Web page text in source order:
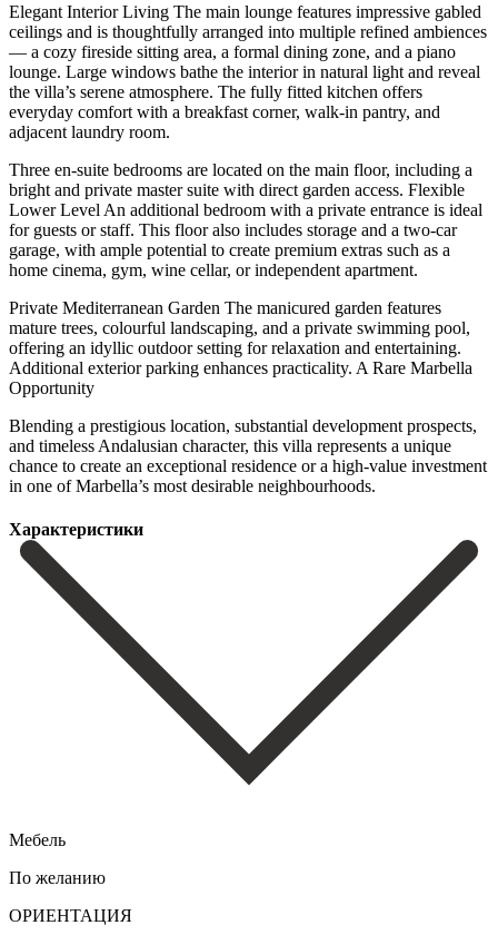
Elegant Interior Living The main lounge features impressive gabled
ceilings and is thoughtfully arranged into multiple refined ambiences
— a cozy fireside sitting area, a formal dining zone, and a piano
lounge. Large windows bathe the interior in natural light and reveal
the villa’s serene atmosphere. The fully fitted kitchen offers
everyday comfort with a breakfast corner, walk-in pantry, and
adjacent laundry room.
Three en-suite bedrooms are located on the main floor, including a
bright and private master suite with direct garden access. Flexible
Lower Level An additional bedroom with a private entrance is ideal
for guests or staff. This floor also includes storage and a two-car
garage, with ample potential to create premium extras such as a
home cinema, gym, wine cellar, or independent apartment.
Private Mediterranean Garden The manicured garden features
mature trees, colourful landscaping, and a private swimming pool,
offering an idyllic outdoor setting for relaxation and entertaining.
Additional exterior parking enhances practicality. A Rare Marbella
Opportunity
Blending a prestigious location, ‌substantial ‌development ‌prospects,
‌and timeless ‌Andalusian character, ‌this villa represents a unique
chance to create ‌an exceptional ‌residence or ‌a high-value investment
‌in ‌one ‌of ‌Marbella’s ‌most ‌desirable ‌neighbourhoods.
Характеристики
Мебель
По желанию
ОРИЕНТАЦИЯ